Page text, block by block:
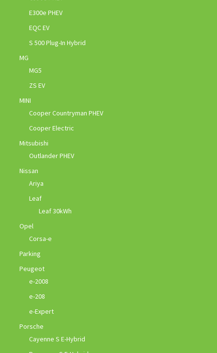
E300e PHEV
EQC EV
S 500 Plug-In Hybrid
MG
MG5
ZS EV
MINI
Cooper Countryman PHEV
Cooper Electric
Mitsubishi
Outlander PHEV
Nissan
Ariya
Leaf
Leaf 30kWh
Opel
Corsa-e
Parking
Peugeot
e-2008
e-208
e-Expert
Porsche
Cayenne S E-Hybrid